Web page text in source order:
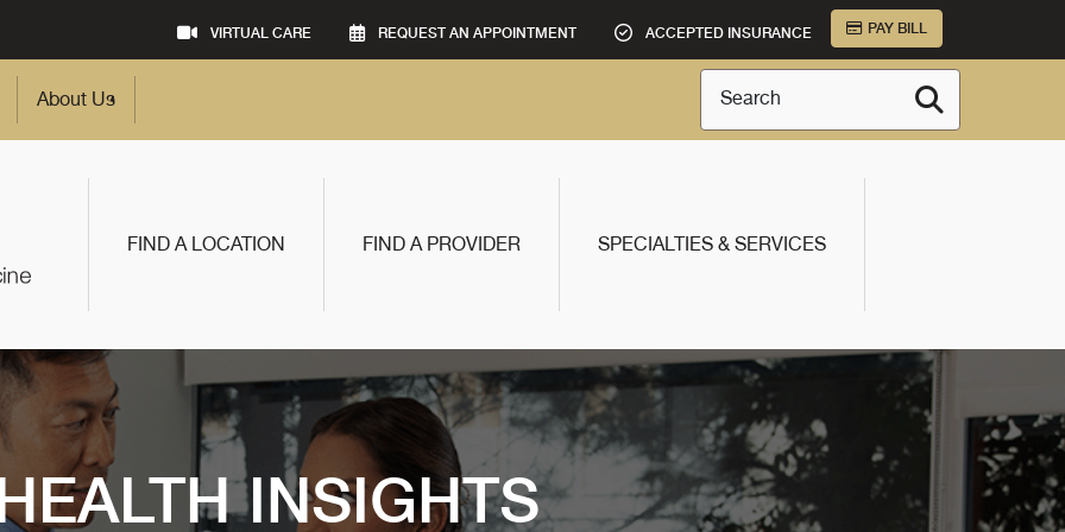
VIRTUAL CARE REQUEST AN APPOINTMENT ACCEPTED INSURANCE PAY BILL
About Us Search
FIND A LOCATION FIND A PROVIDER SPECIALTIES & SERVICES
INSIGHTS